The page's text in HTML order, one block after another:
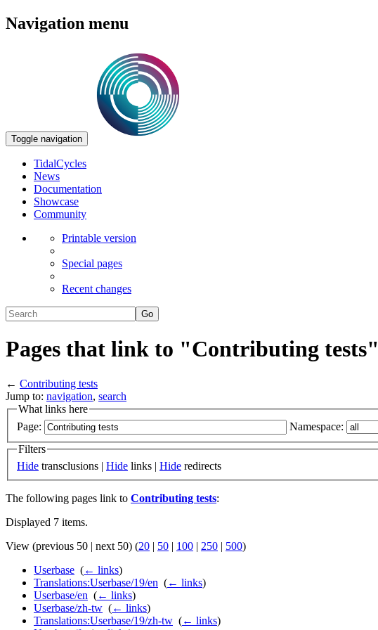
Navigation menu
Toggle navigation
TidalCycles
News
Documentation
Showcase
Community
Printable version
Special pages
Recent changes
Pages that link to "Contributing tests"
← Contributing tests
Jump to: navigation, search
What links here
Page:
Namespace:
Filters
Hide transclusions | Hide links | Hide redirects
The following pages link to Contributing tests:
Displayed 7 items.
View (previous 50 | next 50) (20 | 50 | 100 | 250 | 500)
Userbase (← links)
Translations:Userbase/19/en (← links)
Userbase/en (← links)
Userbase/zh-tw (← links)
Translations:Userbase/19/zh-tw (← links)